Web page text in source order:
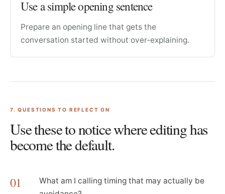
Use a simple opening sentence
Prepare an opening line that gets the
conversation started without over-explaining.
7. QUESTIONS TO REFLECT ON
Use these to notice where editing has
become the default.
01
What am I calling timing that may actually be